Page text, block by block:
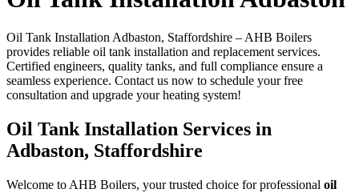
Oil Tank Installation Adbaston, Staffordshire – AHB Boilers
provides reliable oil tank installation and replacement services.
Certified engineers, quality tanks, and full compliance ensure a
seamless experience. Contact us now to schedule your free
consultation and upgrade your heating system!
Oil Tank Installation Services in
Adbaston, Staffordshire
Welcome to AHB Boilers, your trusted choice for professional oil